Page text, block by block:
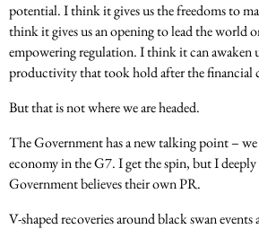
potential. I think it gives us the freedoms to
think it gives us an opening to lead the world
empowering regulation. I think it can awaken
productivity that took hold after the financial
But that is not where we are headed.
The Government has a new talking point –
economy in the G7. I get the spin, but I
Government believes their own PR.
V-shaped recoveries around black swan